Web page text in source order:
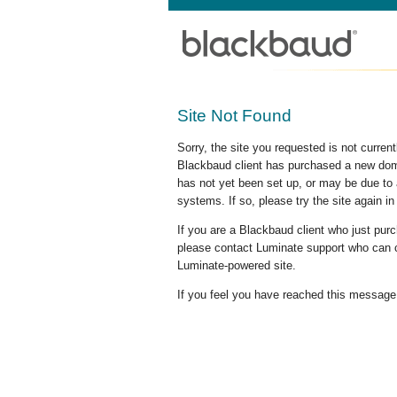
Site Not Found
Sorry, the site you requested is not
Blackbaud client has purchased a new
has not yet been set up, or may be due
systems. If so, please try the site again in
If you are a Blackbaud client who just
please contact Luminate support who
Luminate-powered site.
If you feel you have reached this